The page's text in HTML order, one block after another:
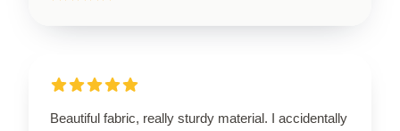
Beautiful fabric, really sturdy material. I accidentally